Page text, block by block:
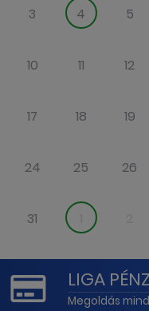
3 4 5
10 11 12
17 18 19
24 25 26
31
LIGA
Megoldás